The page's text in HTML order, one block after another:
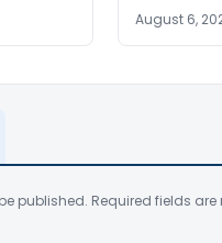
August 6,
published. Required fields are